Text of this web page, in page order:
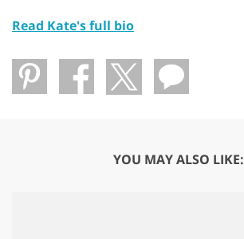
Read Kate's full bio
YOU MAY ALSO LIKE: